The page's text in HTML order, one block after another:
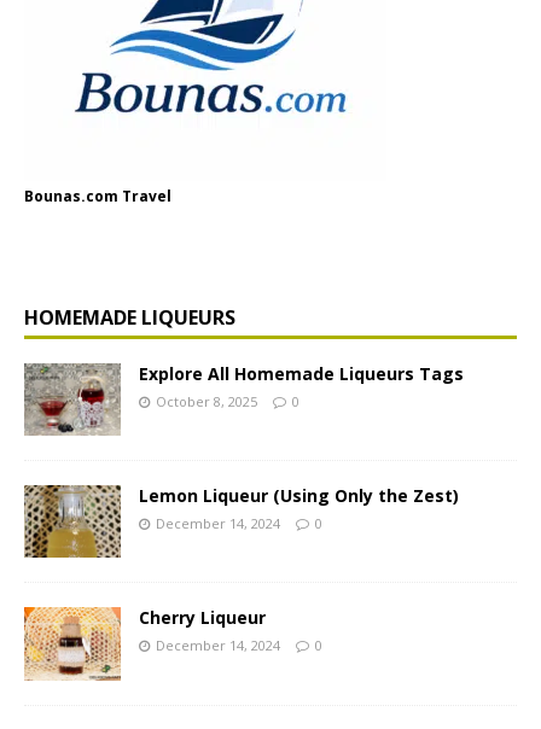
Bounas.com Travel
HOMEMADE LIQUEURS
Explore All Homemade Liqueurs Tags
October 8, 2025 0
Lemon Liqueur (Using Only the Zest)
December 14, 2024 0
Cherry Liqueur
December 14, 2024 0